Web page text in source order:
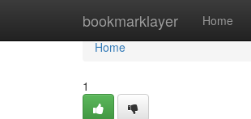
bookmarklayer Home
Home
Home
1